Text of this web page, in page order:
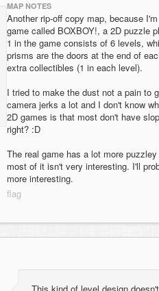
MAP NOTES
Another rip-off copy map, because
game called BOXBOY!, a 2D puzzle
1 in the game consists of 6 levels,
prisms are the doors at the end of
extra collectibles (1 in each level).
I tried to make the dust not a pain to
camera jerks a lot and I don't know
2D games is that most don't have
right? :D
The real game has a lot more
most of it isn't very interesting. I'll
more interesting.